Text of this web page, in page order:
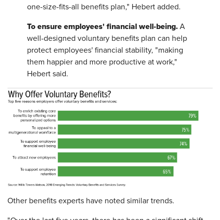
one-size-fits-all benefits plan," Hebert added.
To ensure employees' financial well-being. A
well-designed voluntary benefits plan can help
protect employees' financial stability, "making
them happier and more productive at work,"
Hebert said.
Other benefits experts have noted similar trends.